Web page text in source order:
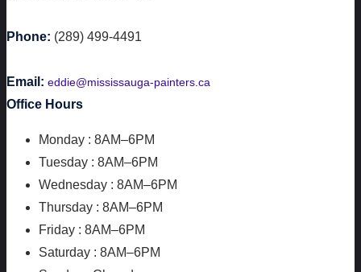
Phone: (289) 499-4491
Email: eddie@mississauga-painters.ca
Office Hours
Monday : 8AM–6PM
Tuesday : 8AM–6PM
Wednesday : 8AM–6PM
Thursday : 8AM–6PM
Friday : 8AM–6PM
Saturday : 8AM–6PM